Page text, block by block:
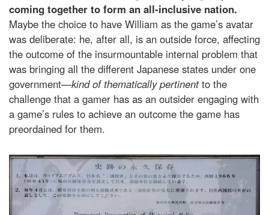
coming together to form an all-inclusive nation.
Maybe the choice to have William as the game’s avatar
was deliberate: he, after all, is an outside force, affecting
the outcome of the insurmountable internal problem that
was bringing all the different Japanese states under one
government—kind of thematically pertinentto the
challenge that a gamer has as an outsider engaging with
a game’s rules to achieve an outcome the game has
preordained for them.